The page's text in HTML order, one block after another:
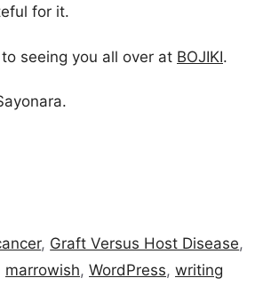
for it.
seeing you all over at BOJIKI.
, Graft Versus Host Disease,
marrowish, WordPress, writing